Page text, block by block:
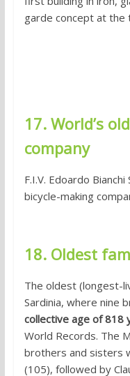
garde concept at the
17. World’s
company
F.I.V. Edoardo
bicycle-making
18. Oldest
The oldest (longest-
Sardinia, where nine
collective age of 818
World Records. The
brothers and sisters
(105), followed by